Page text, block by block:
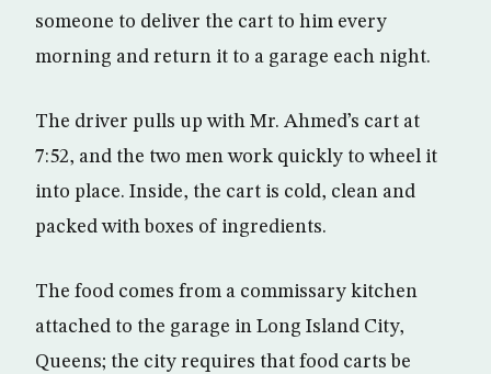
someone to deliver the cart to him every
morning and return it to a garage each night.
The driver pulls up with Mr. Ahmed’s cart at
7:52, and the two men work quickly to wheel it
into place. Inside, the cart is cold, clean and
packed with boxes of ingredients.
The food comes from a commissary kitchen
attached to the garage in Long Island City,
Queens; the city requires that food carts be